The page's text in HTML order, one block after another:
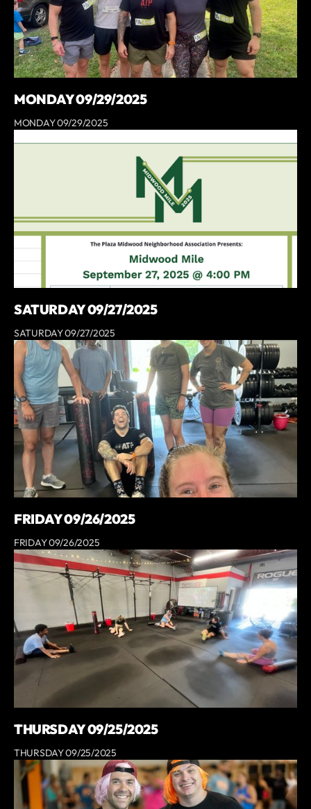
MONDAY 09/29/2025
MONDAY 09/29/2025
SATURDAY 09/27/2025
SATURDAY 09/27/2025
FRIDAY 09/26/2025
FRIDAY 09/26/2025
THURSDAY 09/25/2025
THURSDAY 09/25/2025